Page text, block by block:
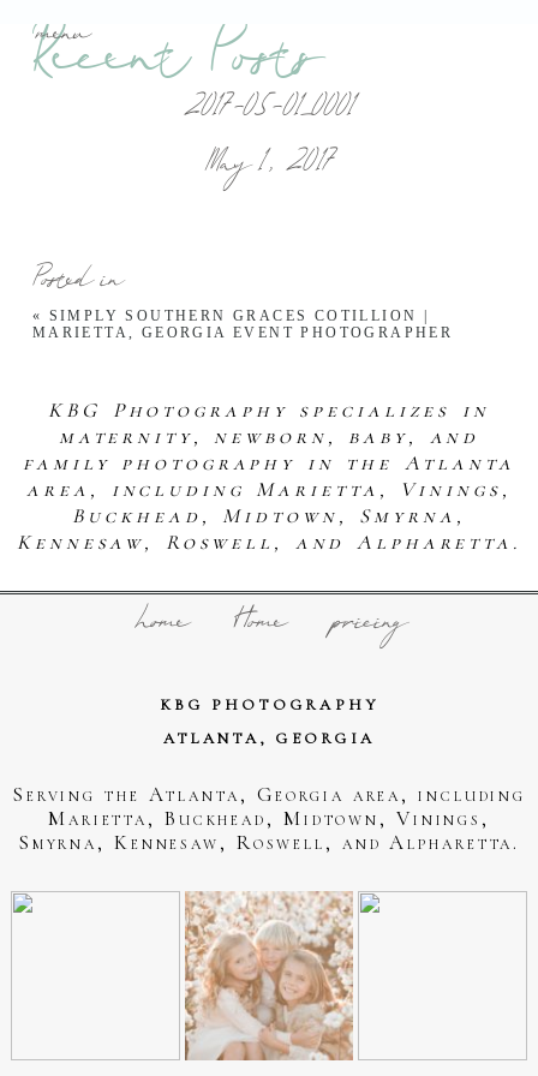
menu
Recent Posts
2017-05-01_0001
May 1, 2017
Posted in
« SIMPLY SOUTHERN GRACES COTILLION |
MARIETTA, GEORGIA EVENT PHOTOGRAPHER
KBG Photography specializes in
maternity, newborn, baby, and
family photography in the Atlanta
area, including Marietta, Vinings,
Buckhead, Midtown, Smyrna,
Kennesaw, Roswell, and Alpharetta.
home Home pricing
KBG PHOTOGRAPHY
ATLANTA, GEORGIA
Serving the Atlanta, Georgia area, including
Marietta, Buckhead, Midtown, Vinings,
Smyrna, Kennesaw, Roswell, and Alpharetta.